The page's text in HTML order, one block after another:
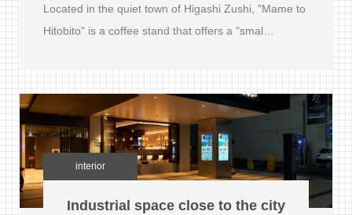
Located in the quiet town of Higashi Zushi, "Mame to
Hitobito" is a coffee stand that offers a "smal…
interior
Industrial space close to the city